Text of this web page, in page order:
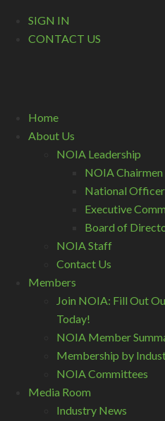
SIGN IN
CONTACT US
Home
About Us
NOIA Leadership
NOIA Chairmen
National
Executive
Board of
NOIA Staff
Contact Us
Members
Join NOIA: Fill Out
Today!
NOIA Member
Membership by
NOIA Committees
Media Room
Industry News